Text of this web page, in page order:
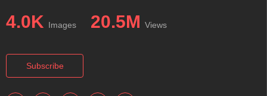
4.0K Images 20.5M Views
Subscribe